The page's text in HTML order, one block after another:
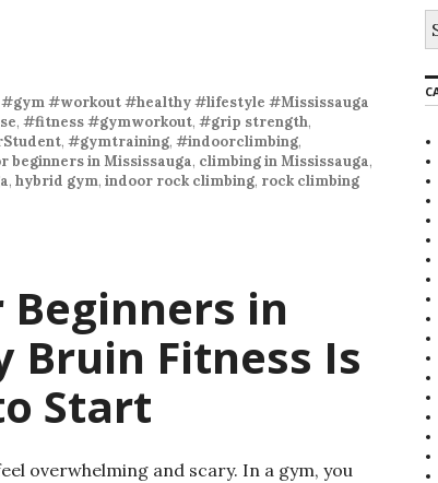
#workout #healthy #lifestyle #Mississauga
, #fitness #gymworkout, #grip strength,
, #gymtraining, #indoorclimbing,
beginners in Mississauga, climbing in Mississauga,
, hybrid gym, indoor rock climbing, rock climbing
in
Bruin Fitness Is
Start
overwhelming and scary. In a gym, you
r
c
f
o
r
: